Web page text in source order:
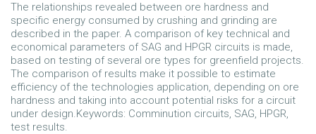
The relationships revealed between ore hardness and
specific energy consumed by crushing and grinding are
described in the paper. A comparison of key technical and
economical parameters of SAG and HPGR circuits is made,
based on testing of several ore types for greenfield projects.
The comparison of results make it possible to estimate
efficiency of the technologies application, depending on ore
hardness and taking into account potential risks for a circuit
under design.Keywords: Comminution circuits, SAG, HPGR,
test results.